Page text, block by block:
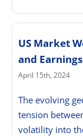
US Market
and
April 15th, 2024
The evolving
tension
volatility into